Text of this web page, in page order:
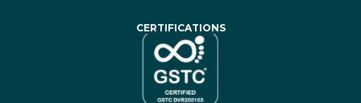
CERTIFICATIONS